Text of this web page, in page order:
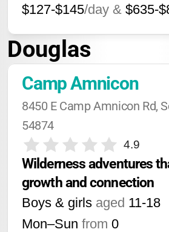
$127-$145/day & $635-
Douglas
Camp Amnicon
8450 E Camp Amnicon Rd,
54874
4.9
Wilderness adventures
growth and connection
Boys & girls aged 11-18
Mon–Sun from 0